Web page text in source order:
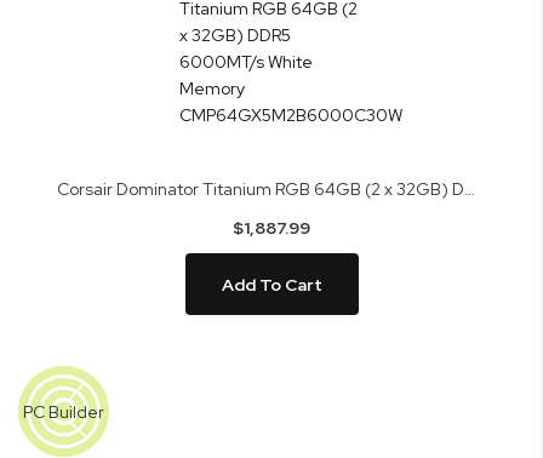
Corsair Dominator Titanium RGB 64GB (2 x 32GB) DDR5 6000MT/s White Memory CMP64GX5M2B6000C30W
$1,887.99
Add To Cart
Skip
to
the
PC Builder